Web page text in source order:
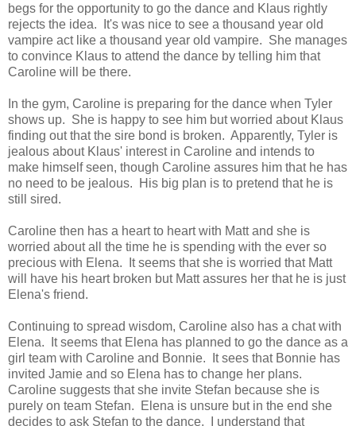
begs for the opportunity to go the dance and Klaus rightly
rejects the idea. It's was nice to see a thousand year old
vampire act like a thousand year old vampire. She manages
to convince Klaus to attend the dance by telling him that
Caroline will be there.
In the gym, Caroline is preparing for the dance when Tyler
shows up. She is happy to see him but worried about Klaus
finding out that the sire bond is broken. Apparently, Tyler is
jealous about Klaus' interest in Caroline and intends to
make himself seen, though Caroline assures him that he has
no need to be jealous. His big plan is to pretend that he is
still sired.
Caroline then has a heart to heart with Matt and she is
worried about all the time he is spending with the ever so
precious with Elena. It seems that she is worried that Matt
will have his heart broken but Matt assures her that he is just
Elena's friend.
Continuing to spread wisdom, Caroline also has a chat with
Elena. It seems that Elena has planned to go the dance as a
girl team with Caroline and Bonnie. It sees that Bonnie has
invited Jamie and so Elena has to change her plans.
Caroline suggests that she invite Stefan because she is
purely on team Stefan. Elena is unsure but in the end she
decides to ask Stefan to the dance. I understand that